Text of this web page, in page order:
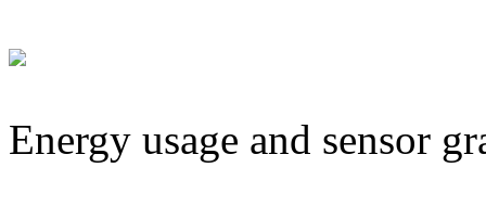
Energy usage and sensor